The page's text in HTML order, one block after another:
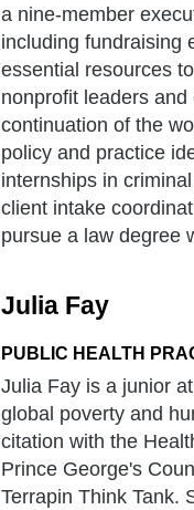
a nine-member
including fundraising
essential resources
nonprofit leaders
continuation of the
policy and practice
internships in
client intake
pursue a law degree
Julia Fay
PUBLIC HEALTH
Julia Fay is a junior
global poverty and
citation with the
Prince George's
Terrapin Think Tank.